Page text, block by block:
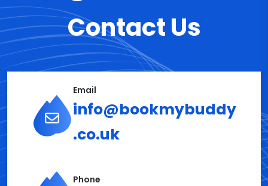
Contact Us
Email
info@bookmybuddy
.co.uk
Phone